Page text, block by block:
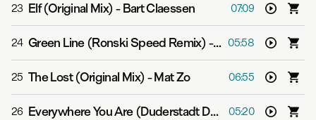
23 Elf (Original Mix)-Bart Claessen 07:09
24 Green Line (Ronski Speed Remix)-Ankhen
05:58
25 The Lost (Original Mix)-Mat Zo 06:55
26 Everywhere You Are (Duderstadt Dub Mix) - Mike
05:20